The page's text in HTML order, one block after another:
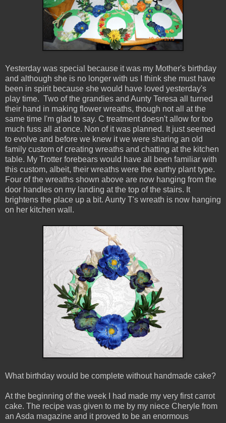
Yesterday was special because it was my Mother's birthday
and although she is no longer with us I think she must have
been in spirit because she would have loved yesterday's
play time. Two of the grandies and Aunty Teresa all turned
their hand in making flower wreaths, though not all at the
same time I'm glad to say. C treatment doesn't allow for too
much fuss all at once. Non of it was planned. It just seemed
to evolve and before we knew it we were sharing an old
family custom of creating wreaths and chatting at the kitchen
table. My Trotter forebears would have all been familiar with
this custom, albeit, their wreaths were the earthy plant type.
Four of the wreaths shown above are now hanging from the
door handles on my landing at the top of the stairs. It
brightens the place up a bit. Aunty T's wreath is now hanging
on her kitchen wall.
What birthday would be complete without handmade cake?
At the beginning of the week I had made my very first carrot
cake. The recipe was given to me by my niece Cheryle from
an Asda magazine and it proved to be an enormous